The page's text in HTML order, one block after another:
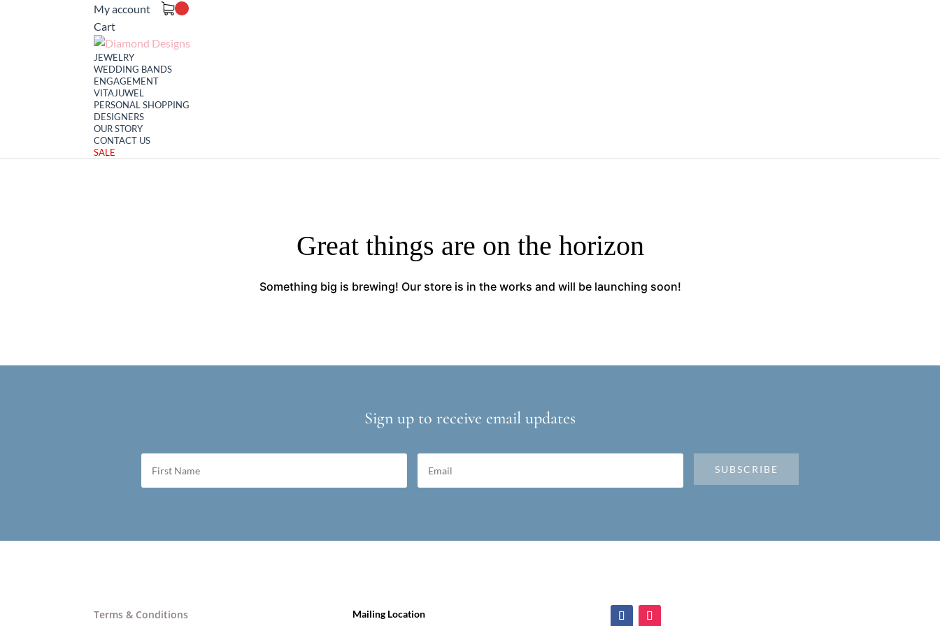
My account
Cart
JEWELRY
WEDDING BANDS
ENGAGEMENT
VITAJUWEL
PERSONAL SHOPPING
DESIGNERS
OUR STORY
CONTACT US
SALE
Great things are on the horizon
Something big is brewing! Our store is in the works and will be launching soon!
Sign up to receive email updates
SUBSCRIBE
Terms & Conditions
Mailing Location